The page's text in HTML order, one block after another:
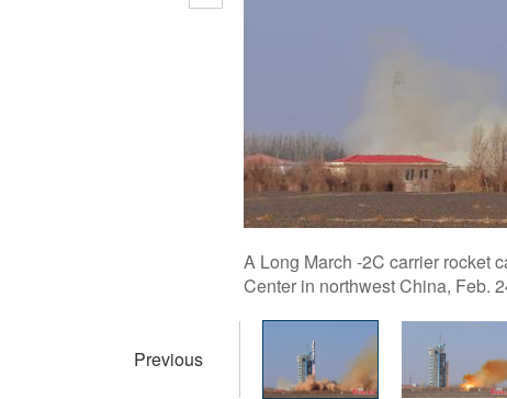
A Long March -2C carrier rocket
Center in northwest China, Feb.
Previous